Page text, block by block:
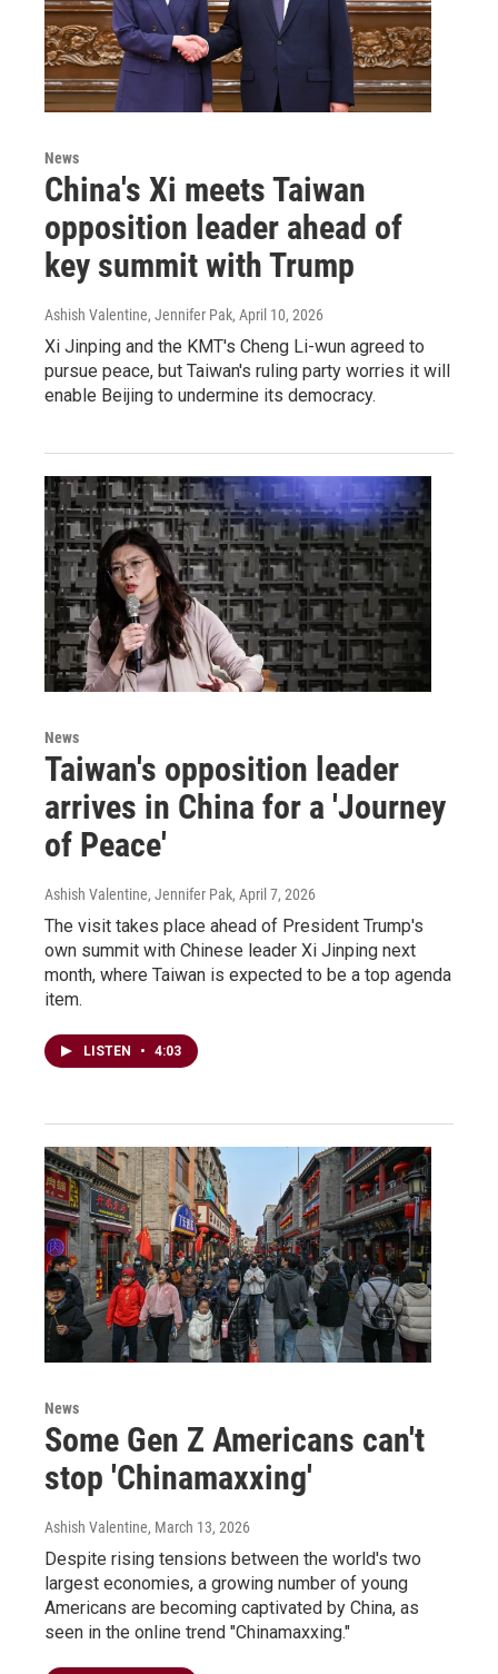
News
China's Xi meets Taiwan
opposition leader ahead of
key summit with Trump
Ashish Valentine, Jennifer Pak, April 10, 2026
Xi Jinping and the KMT's Cheng Li-wun agreed to
pursue peace, but Taiwan's ruling party worries it will
enable Beijing to undermine its democracy.
News
Taiwan's opposition leader
arrives in China for a 'Journey
of Peace'
Ashish Valentine, Jennifer Pak, April 7, 2026
The visit takes place ahead of President Trump's
own summit with Chinese leader Xi Jinping next
month, where Taiwan is expected to be a top agenda
item.
LISTEN • 4:03
News
Some Gen Z Americans can't
stop 'Chinamaxxing'
Ashish Valentine, March 13, 2026
Despite rising tensions between the world's two
largest economies, a growing number of young
Americans are becoming captivated by China, as
seen in the online trend "Chinamaxxing."